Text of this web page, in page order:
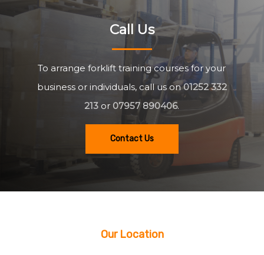
Call Us
To arrange forklift training courses for your
business or individuals, call us on01252 332
213 or 07957 890406.
Contact Us
Our Location